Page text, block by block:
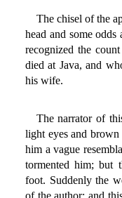
The chisel of the
head and some
recognized the
died at Java, and
his wife.
The narrator of
light eyes and
him a vague
tormented him; but
foot. Suddenly the